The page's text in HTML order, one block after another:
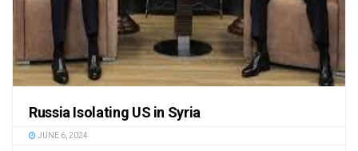
Russia Isolating US in Syria
JUNE 6, 2024